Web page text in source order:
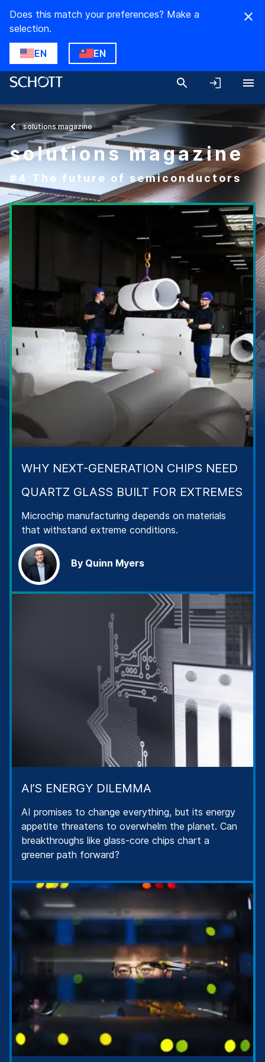
Does this match your preferences? Make a
selection.
EN EN
solutions magazine
solutions magazine
#4 The future of semiconductors
WHY NEXT-GENERATION CHIPS NEED
QUARTZ GLASS BUILT FOR EXTREMES
Microchip manufacturing depends on materials
that withstand extreme conditions.
By Quinn Myers
AI’S ENERGY DILEMMA
AI promises to change everything, but its energy
appetite threatens to overwhelm the planet. Can
breakthroughs like glass-core chips chart a
greener path forward?